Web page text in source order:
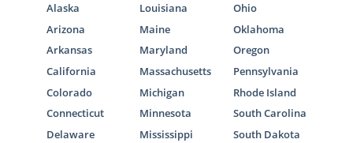
Alaska
Arizona
Arkansas
California
Colorado
Connecticut
Delaware
Louisiana
Maine
Maryland
Massachusetts
Michigan
Minnesota
Mississippi
Ohio
Oklahoma
Oregon
Pennsylvania
Rhode Island
South Carolina
South Dakota